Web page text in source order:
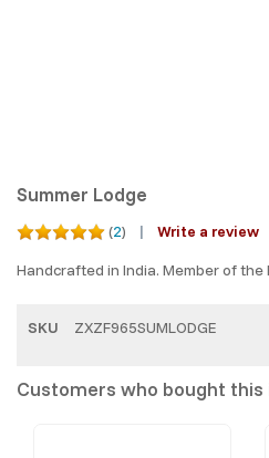
Summer Lodge
(2)
Write a review
Handcrafted in India. Member of the
SKU ZXZF965SUMLODGE
Customers who bought